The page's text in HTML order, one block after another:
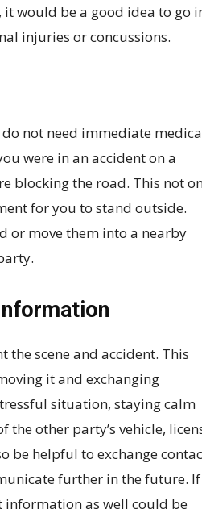
it would be a good idea to go
injuries or concussions.
not need immediate
were in an accident on a
blocking the road. This not
for you to stand outside.
or move them into a nearby
scene and accident. This
it and exchanging
situation, staying calm
other party’s vehicle,
be helpful to exchange
further in the future. If
information as well could be